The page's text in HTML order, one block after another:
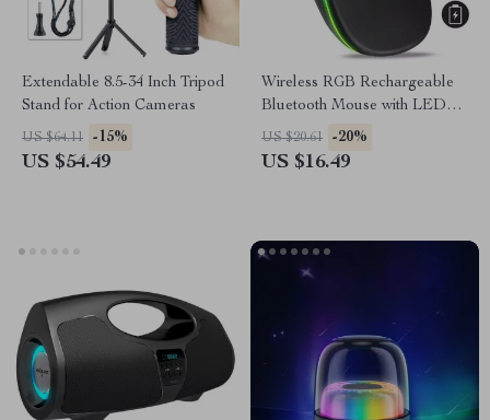
Extendable 8.5-34 Inch Tripod
Stand for Action Cameras
US $64.11 -15%
US $54.49
Wireless RGB Rechargeable
Bluetooth Mouse with LED
Backlight and 3600 DPI
US $20.61 -20%
US $16.49